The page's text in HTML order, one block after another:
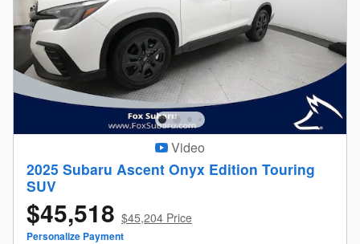
Video
2025 Subaru Ascent Onyx Edition Touring
SUV
$45,518 $45,204 Price
Personalize Payment